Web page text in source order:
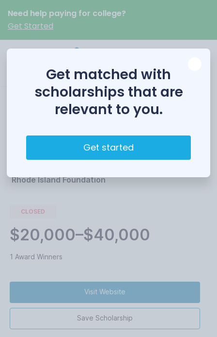
Need help paying for college?
Get Started
Martin Luther King
Scholarship
Rhode Island Foundation
CLOSED
$20,000–$40,000
1 Award Winners
Visit Website
Save Scholarship
Get matched with
scholarships that are
relevant to you.
Get started